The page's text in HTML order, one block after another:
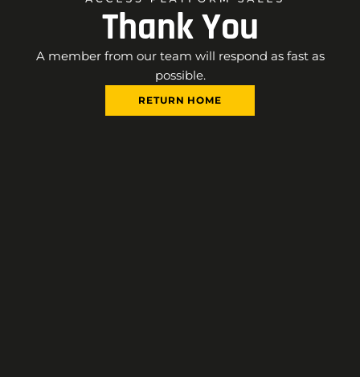
Thank You
A member from our team will respond as fast as
possible.
RETURN HOME